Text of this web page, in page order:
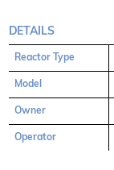
DETAILS
Reactor Type
Model
Owner
Operator